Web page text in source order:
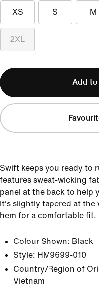
XS S M
2XL
Add to
Swift keeps you ready to
features sweat-wicking
panel at the back to help
It's slightly tapered at the
hem for a comfortable fit.
Colour Shown: Black
Style: HM9699-010
Country/Region of
Vietnam